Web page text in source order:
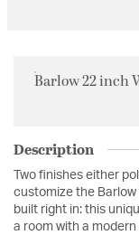
Barlow 22 inch
Description
Two finishes either
customize the
built right in: this
a room with a